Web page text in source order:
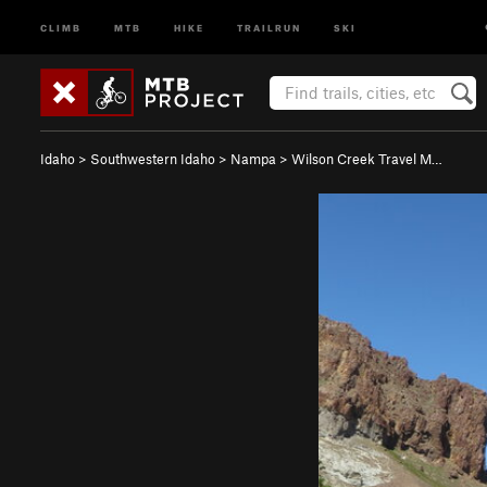
CLIMB MTB HIKE TRAILRUN SKI
Idaho > Southwestern Idaho > Nampa > Wilson Creek Travel M…